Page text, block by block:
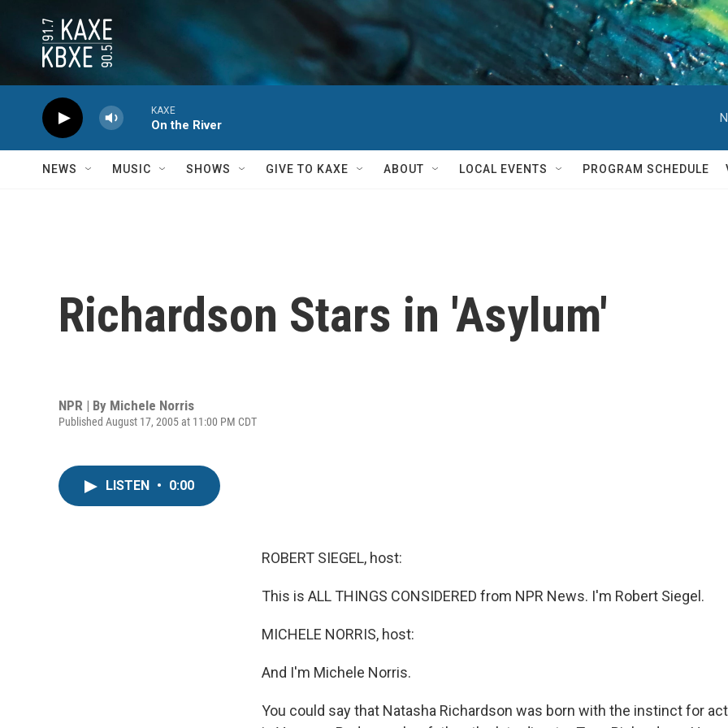
KAXE
On the River
NEWS MUSIC SHOWS GIVE TO KAXE ABOUT LOCAL EVENTS PROGRAM SCHEDULE
Richardson Stars in 'Asylum'
NPR | By Michele Norris
Published August 17, 2005 at 11:00 PM CDT
LISTEN • 0:00
ROBERT SIEGEL, host:
This is ALL THINGS CONSIDERED from NPR News. I'm Robert Siegel.
MICHELE NORRIS, host:
And I'm Michele Norris.
You could say that Natasha Richardson was born with the instinct for